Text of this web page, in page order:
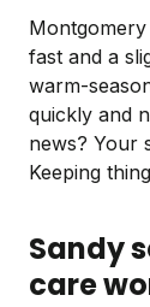
fast and a
warm-
quickly and
news? Your
Keeping
Sandy
care